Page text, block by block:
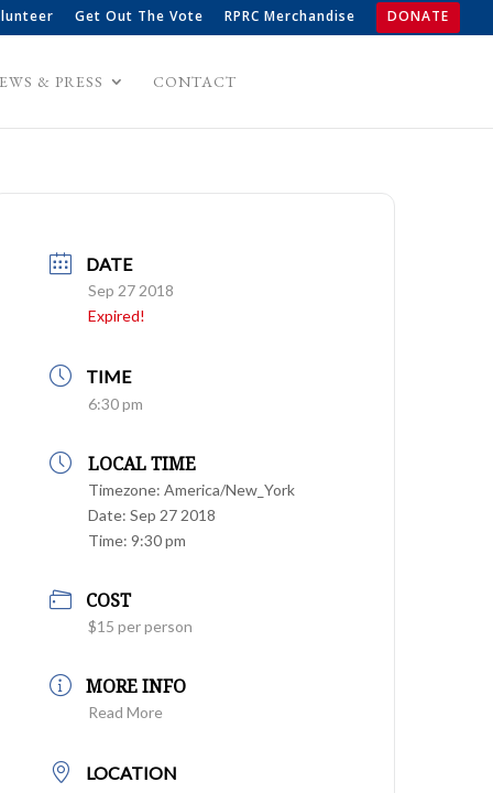
Get Out The Vote RPRC Merchandise DONATE
& PRESS CONTACT
DATE
Sep 27 2018
Expired!
TIME
6:30 pm
LOCAL TIME
Timezone:America/New_York
Date:Sep 27 2018
Time:9:30 pm
COST
$15 per person
MORE INFO
Read More
LOCATION